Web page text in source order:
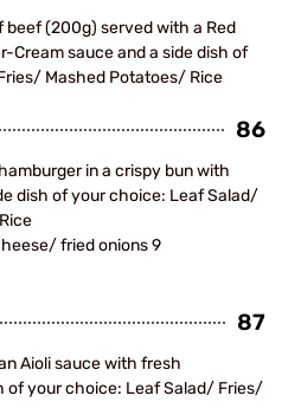
beef (200g) served with a Red
Cream sauce and a side dish of
Mashed Potatoes/ Rice
86
in a crispy bun with
dish of your choice: Leaf Salad/
fried onions 9
87
Aioli sauce with fresh
of your choice: Leaf Salad/ Fries/